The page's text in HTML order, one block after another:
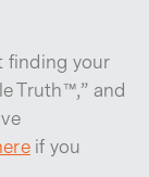
finding your
Truth™,” and
if you